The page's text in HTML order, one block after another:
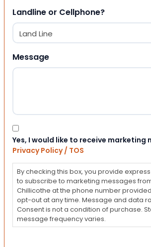
Landline or Cellphone?
Message
Consent
Yes, I would like to receive marketing
Privacy Policy / TOS
By checking this box, you provide
to subscribe to marketing messages
Chillicothe at the phone number
opt-out at any time. Message and data
Consent is not a condition of purchase.
message frequency varies.